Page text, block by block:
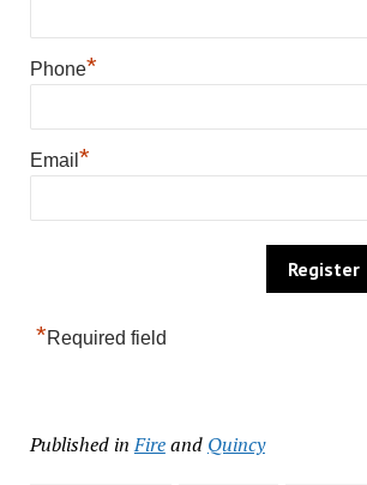
Phone*
Email *
*Required field
Published in Fireand Quincy